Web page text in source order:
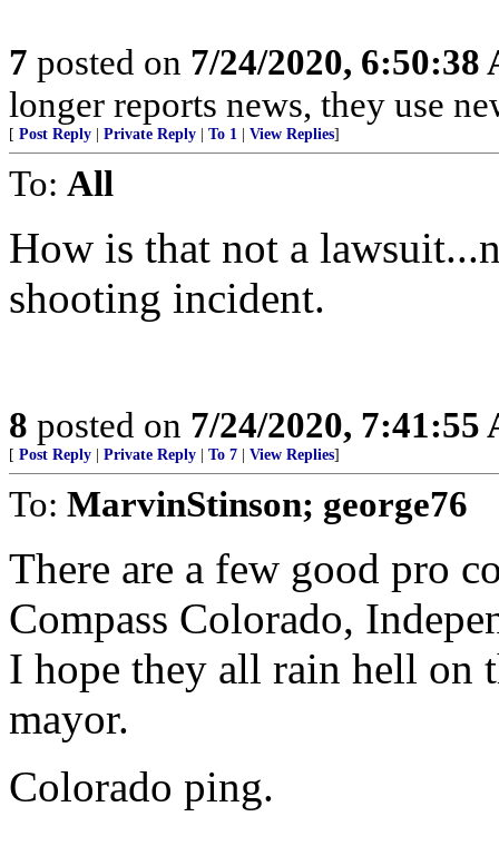
7 posted on 7/24/2020, 6:50:38
longer reports news, they use
[ Post Reply Private Reply To 1 View Replies]
To: All
How is that not a
shooting incident.
8 posted on 7/24/2020, 7:41:55
[ Post Reply Private Reply To 7 View Replies]
To: MarvinStinson; george76
There are a few good pro
Compass Colorado,
I hope they all rain hell on
mayor.
Colorado ping.